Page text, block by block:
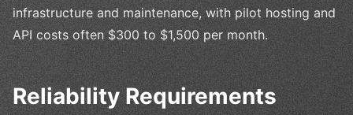
infrastructure and maintenance, with pilot hosting and
API costs often $300 to $1,500 per month.
Reliability Requirements